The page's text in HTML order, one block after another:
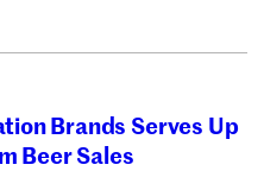
Brands Serves Up
Beer Sales